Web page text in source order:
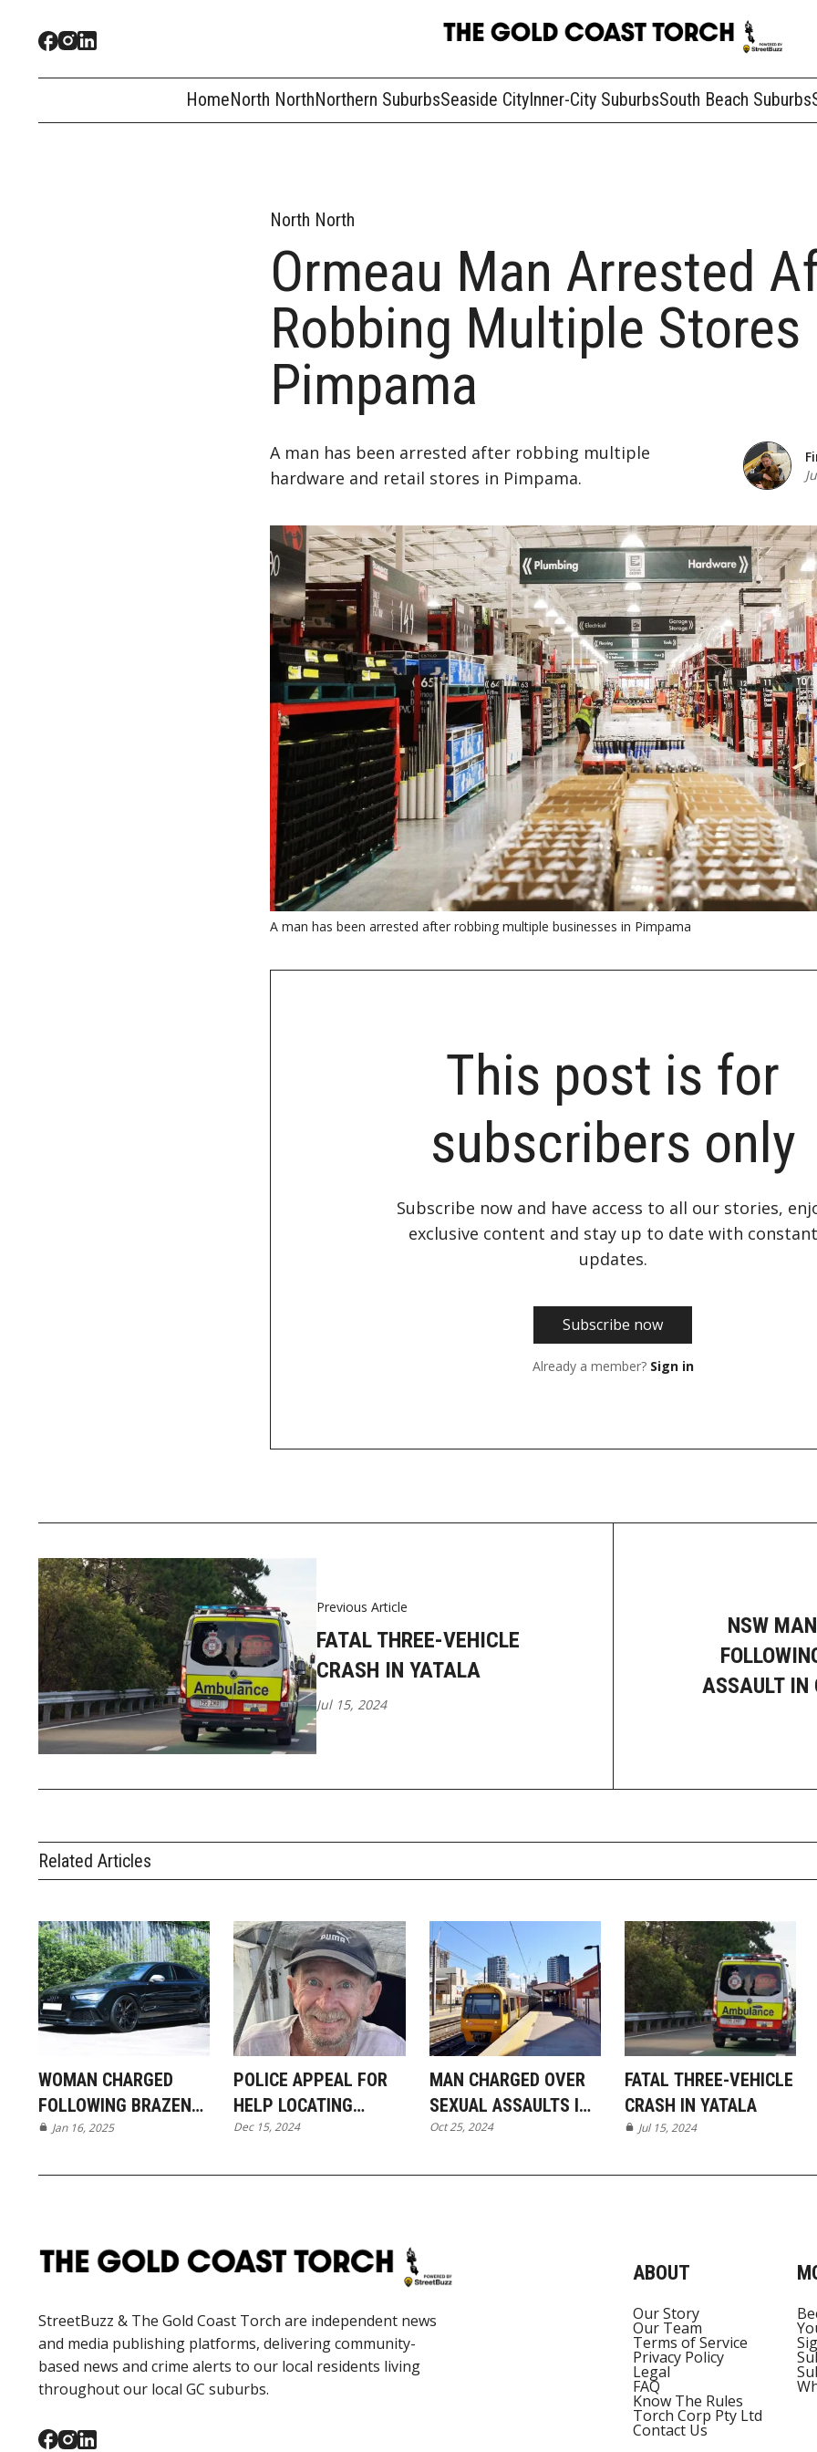
HomeNorth NorthNorthern SuburbsSeaside CityInner-City SuburbsSouth Beach Suburbs
North North
Ormeau Man Arrested
Robbing Multiple Stores
Pimpama
A man has been arrested after robbing multiple
hardware and retail stores in Pimpama.
A man has been arrested after robbing multiple businesses in Pimpama
This post is for
subscribers only
Subscribe now and have access to all our stories,
exclusive content and stay up to date with constant
updates.
Subscribe now
Already a member? Sign in
Previous Article
FATAL THREE-VEHICLE
CRASH IN YATALA
Jul 15, 2024
NSW
ASSAULT IN
Related Articles
WOMAN CHARGED
FOLLOWING BRAZEN
ORMEAU BREAK-IN
Jan 16, 2025
POLICE APPEAL FOR
HELP LOCATING
MISSING MAN FROM
Dec 15, 2024
MAN CHARGED OVER
SEXUAL ASSAULTS IN
PIMPAMA AND ON
Oct 25, 2024
FATAL THREE-VEHICLE
CRASH IN YATALA
Jul 15, 2024
StreetBuzz & The Gold Coast Torch are independent news
and media publishing platforms, delivering community-
based news and crime alerts to our local residents living
throughout our local GC suburbs.
ABOUT
Our Story
Our Team
Terms of Service
Privacy Policy
Legal
FAQ
Know The Rules
Torch Corp Pty Ltd
Contact Us